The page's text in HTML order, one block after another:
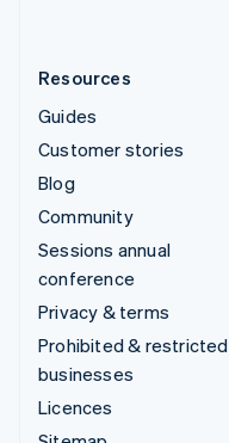
Resources
Guides
Customer stories
Blog
Community
Sessions annual
conference
Privacy & terms
Prohibited & restricted
businesses
Licences